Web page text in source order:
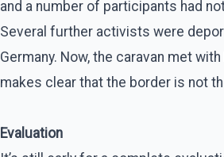
and a number of participants had
Several further activists were
Germany. Now, the caravan met with
makes clear that the border is not
Evaluation